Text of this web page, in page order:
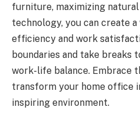
furniture, maximizing
technology, you can create
efficiency and work
boundaries and take breaks
work-life balance. Embrace
transform your home office
inspiring environment.